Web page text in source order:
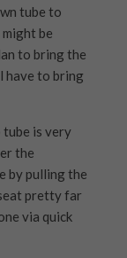
tube to
be
to bring the
have to bring
is very
the
by pulling the
pretty far
via quick